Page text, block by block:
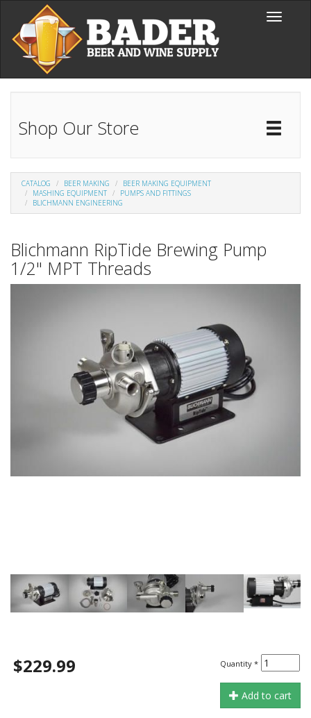
Skip to main content
Toggle
Shop Our Store
CATALOG BEER MAKING
BEER MAKING EQUIPMENT
MASHING EQUIPMENT
PUMPS AND FITTINGS
BLICHMANN ENGINEERING
Blichmann RipTide Brewing Pump
1/2" MPT Threads
$229.99 Quantity *
Add to cart